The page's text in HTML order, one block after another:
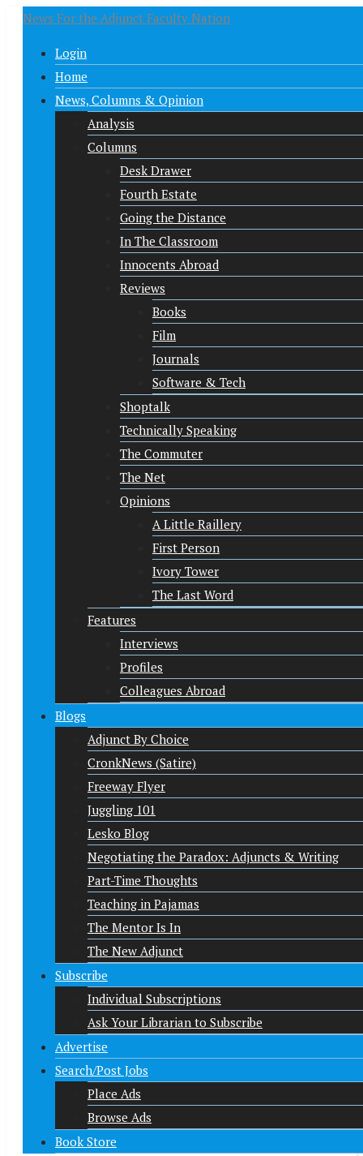
News For the Adjunct Faculty Nation
Login
Home
News, Columns & Opinion
Analysis
Columns
Desk Drawer
Fourth Estate
Going the Distance
In The Classroom
Innocents Abroad
Reviews
Books
Film
Journals
Software & Tech
Shoptalk
Technically Speaking
The Commuter
The Net
Opinions
A Little Raillery
First Person
Ivory Tower
The Last Word
Features
Interviews
Profiles
Colleagues Abroad
Blogs
Adjunct By Choice
CronkNews (Satire)
Freeway Flyer
Juggling 101
Lesko Blog
Negotiating the Paradox: Adjuncts & Writing
Part-Time Thoughts
Teaching in Pajamas
The Mentor Is In
The New Adjunct
Subscribe
Individual Subscriptions
Ask Your Librarian to Subscribe
Advertise
Search/Post Jobs
Place Ads
Browse Ads
Book Store